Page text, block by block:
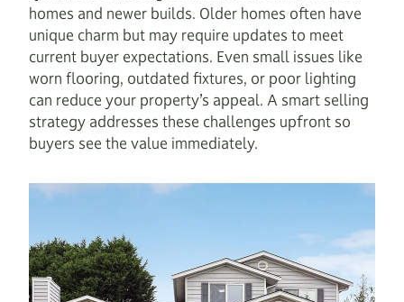
homes and newer builds. Older homes often have
unique charm but may require updates to meet
current buyer expectations. Even small issues like
worn flooring, outdated fixtures, or poor lighting
can reduce your property’s appeal. A smart selling
strategy addresses these challenges upfront so
buyers see the value immediately.